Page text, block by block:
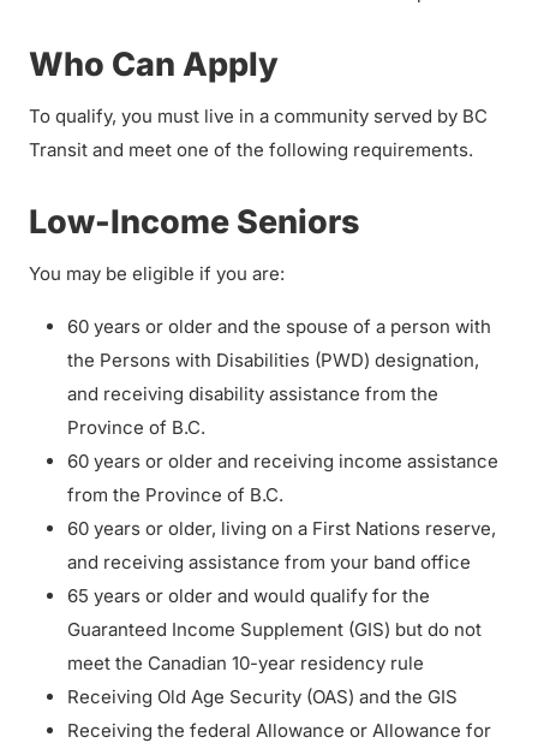
Who Can Apply
To qualify, you must live in a community served by BC
Transit and meet one of the following requirements.
Low-Income Seniors
You may be eligible if you are:
60 years or older and the spouse of a person with
the Persons with Disabilities (PWD) designation,
and receiving disability assistance from the
Province of B.C.
60 years or older and receiving income assistance
from the Province of B.C.
60 years or older, living on a First Nations reserve,
and receiving assistance from your band office
65 years or older and would qualify for the
Guaranteed Income Supplement (GIS) but do not
meet the Canadian 10-year residency rule
Receiving Old Age Security (OAS) and the GIS
Receiving the federal Allowance or Allowance for